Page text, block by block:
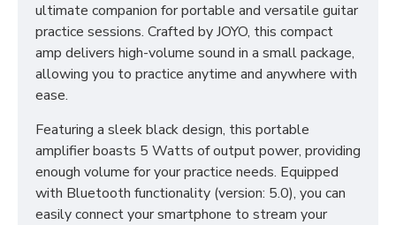
ultimate companion for portable and versatile guitar
practice sessions. Crafted by JOYO, this compact
amp delivers high-volume sound in a small package,
allowing you to practice anytime and anywhere with
ease.
Featuring a sleek black design, this portable
amplifier boasts 5 Watts of output power, providing
enough volume for your practice needs. Equipped
with Bluetooth functionality (version: 5.0), you can
easily connect your smartphone to stream your